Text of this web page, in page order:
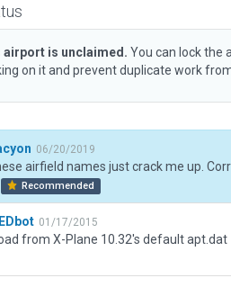
airport is unclaimed. You can lock the
on it and prevent duplicate work
06/20/2019
Recommended
01/17/2015
from X-Plane 10.32's default apt.dat